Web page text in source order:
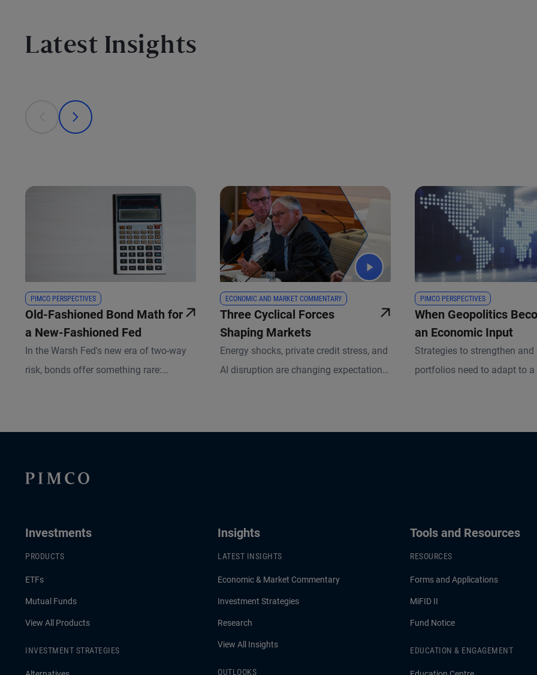
Latest Insights
This is a carousel with individual cards. Use the previous and next buttons to navigate.
prev
next
PIMCO PERSPECTIVES
Old-Fashioned Bond Math for
a New-Fashioned Fed
In the Warsh Fed's new era of two-way
risk, bonds offer something rare:
ECONOMIC AND MARKET COMMENTARY
Three Cyclical Forces
Shaping Markets
Energy shocks, private credit stress, and
AI disruption are changing expectations
PIMCO PERSPECTIVES
When Geopolitics
an Economic Input
Strategies to strengthen
portfolios need to adapt to
Investments
PRODUCTS
ETFs
Mutual Funds
View All Products
INVESTMENT STRATEGIES
Insights
LATEST INSIGHTS
Economic & Market Commentary
Investment Strategies
Research
View All Insights
OUTLOOKS
Tools and Resources
RESOURCES
Forms and Applications
MiFID II
Fund Notice
EDUCATION & ENGAGEMENT